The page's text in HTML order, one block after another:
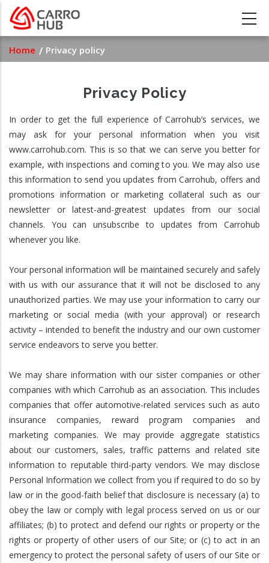
Skip
main
content
Breadcrumb
Home Privacy policy
Privacy Policy
In order to get the full experience of Carrohub’s services, we
may ask for your personal information when you visit
www.carrohub.com. This is so that we can serve you better for
example, with inspections and coming to you. We may also use
this information to send you updates from Carrohub, offers and
promotions information or marketing collateral such as our
newsletter or latest-and-greatest updates from our social
channels. You can unsubscribe to updates from Carrohub
whenever you like.
Your personal information will be maintained securely and safely
with us with our assurance that it will not be disclosed to any
unauthorized parties. We may use your information to carry our
marketing or social media (with your approval) or research
activity – intended to benefit the industry and our own customer
service endeavors to serve you better.
We may share information with our sister companies or other
companies with which Carrohub as an association. This includes
companies that offer automotive-related services such as auto
insurance companies, reward program companies and
marketing companies. We may provide aggregate statistics
about our customers, sales, traffic patterns and related site
information to reputable third-party vendors. We may disclose
Personal Information we collect from you if required to do so by
law or in the good-faith belief that disclosure is necessary (a) to
obey the law or comply with legal process served on us or our
affiliates; (b) to protect and defend our rights or property or the
rights or property of other users of our Site; or (c) to act in an
emergency to protect the personal safety of users of our Site or